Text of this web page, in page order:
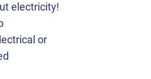
electricity!
or